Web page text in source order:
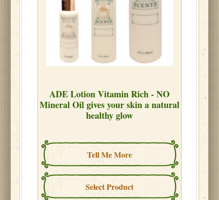
ADE Lotion Vitamin Rich - NO
Mineral Oil gives your skin a natural
healthy glow
Tell Me More
Select Product